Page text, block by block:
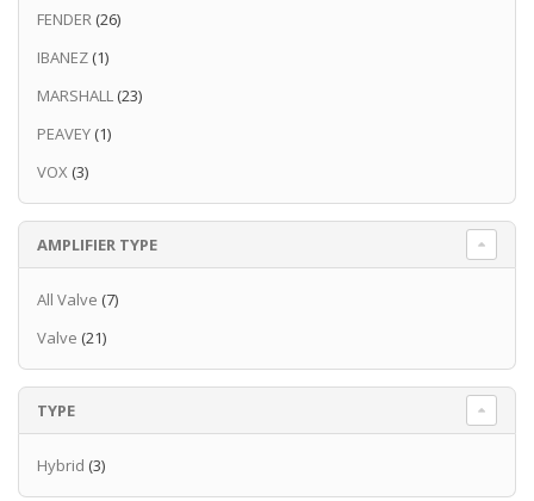
FENDER (26)
IBANEZ (1)
MARSHALL (23)
PEAVEY (1)
VOX (3)
AMPLIFIER TYPE
All Valve (7)
Valve (21)
TYPE
Hybrid (3)